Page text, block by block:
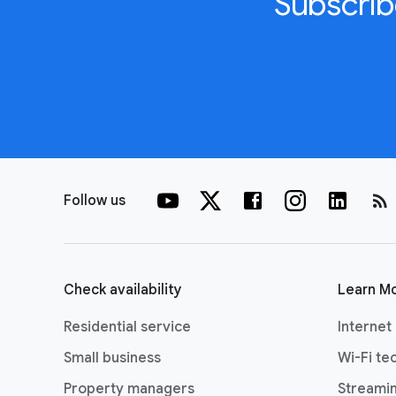
Follow us rss_feed
Check availability
Residential service
Small business
Property managers
Learn
Internet
Wi-Fi